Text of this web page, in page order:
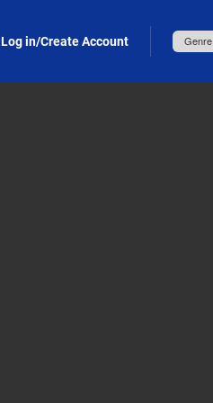
Log in/Create Account